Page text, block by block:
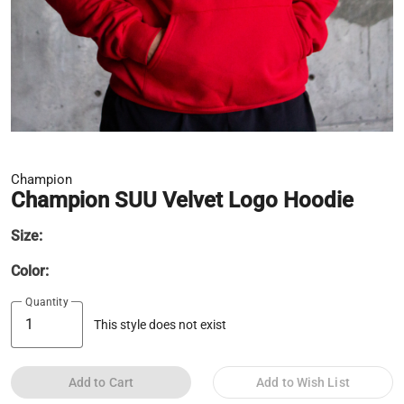
Champion
Champion SUU Velvet Logo Hoodie
Size:
Color:
Quantity
This style does not exist
Add to Cart Add to Wish List